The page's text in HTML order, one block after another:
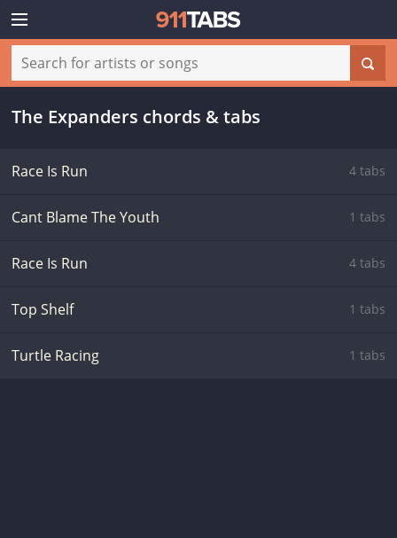
The Expanders chords & tabs
Race Is Run 4 tabs
Cant Blame The Youth 1 tabs
Race Is Run 4 tabs
Top Shelf 1 tabs
Turtle Racing 1 tabs